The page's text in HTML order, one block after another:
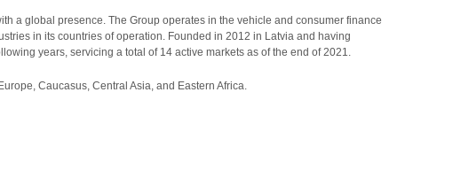
a global presence. The Group operates in the vehicle and consumer finance
in its countries of operation. Founded in 2012 in Latvia and having
years, servicing a total of 14 active markets as of the end of 2021.
Caucasus, Central Asia, and Eastern Africa.